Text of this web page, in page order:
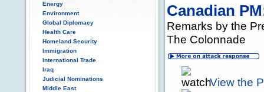
Energy
Environment
Global Diplomacy
Health Care
Homeland Security
Immigration
International Trade
Iraq
Judicial Nominations
Middle East
Canadian
Remarks by the
The Colonnade
View the